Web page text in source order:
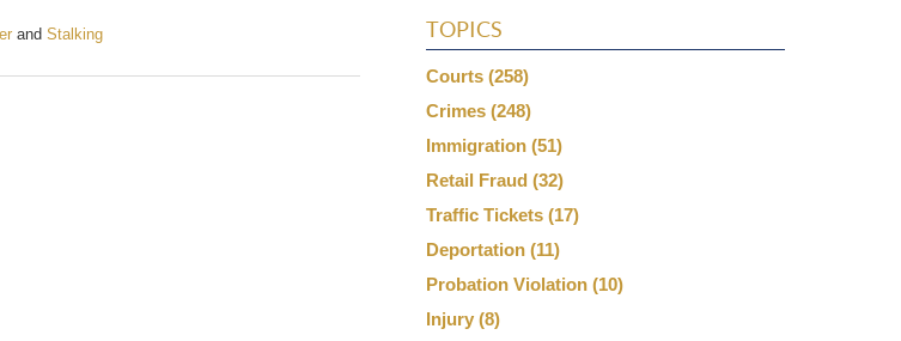
and Stalking
TOPICS
Courts (258)
Crimes (248)
Immigration (51)
Retail Fraud (32)
Traffic Tickets (17)
Deportation (11)
Probation Violation (10)
Injury (8)